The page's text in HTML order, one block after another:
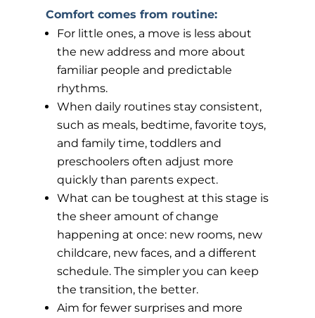
Comfort comes from routine:
For little ones, a move is less about
the new address and more about
familiar people and predictable
rhythms.
When daily routines stay consistent,
such as meals, bedtime, favorite toys,
and family time, toddlers and
preschoolers often adjust more
quickly than parents expect.
What can be toughest at this stage is
the sheer amount of change
happening at once: new rooms, new
childcare, new faces, and a different
schedule. The simpler you can keep
the transition, the better.
Aim for fewer surprises and more